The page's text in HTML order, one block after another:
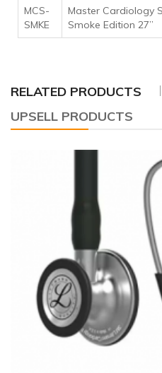
MCS-
SMKE
Master Cardiology
Smoke Edition 27”
RELATED PRODUCTS
UPSELL PRODUCTS